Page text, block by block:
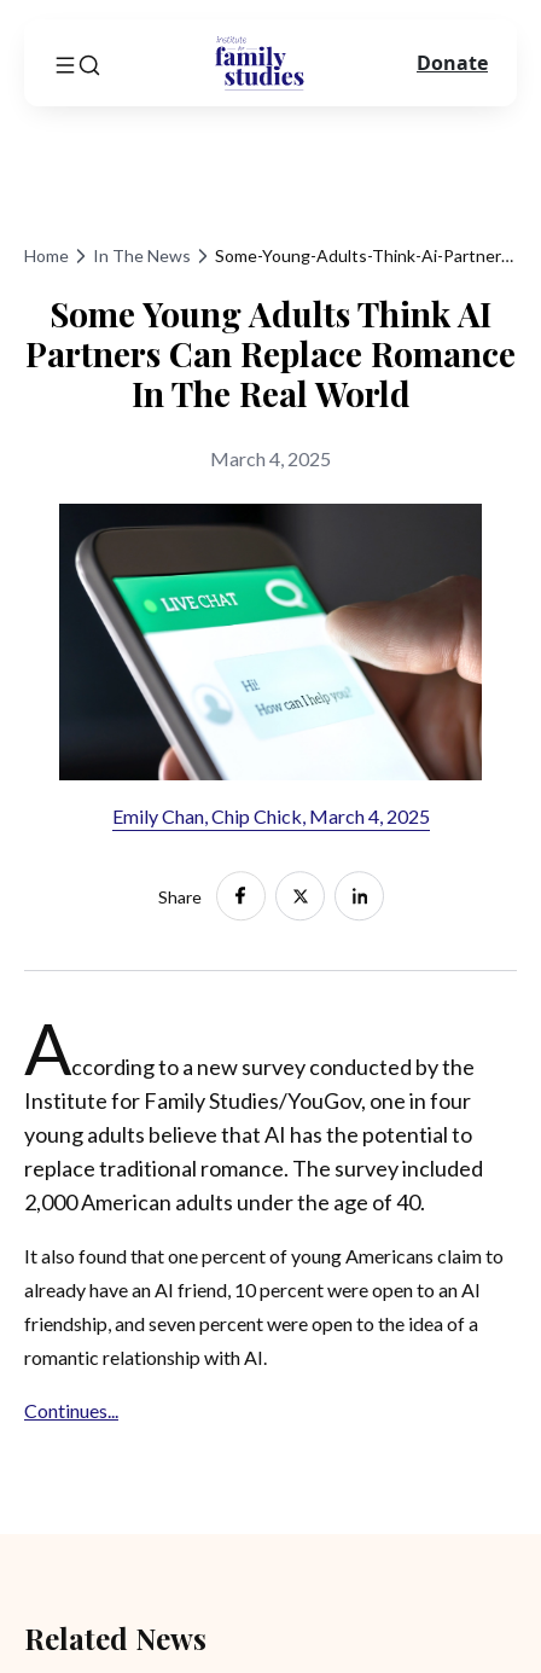
Home In The News Some-Young-Adults-Think-Ai-Partners-Can-Replace-Romance-In-The-Real-World
Some Young Adults Think AI
Partners Can Replace Romance
In The Real World
March 4, 2025
Emily Chan, Chip Chick, March 4, 2025
Share
According to a new survey conducted by the
Institute for Family Studies/YouGov, one in four
young adults believe that AI has the potential to
replace traditional romance. The survey included
2,000 American adults under the age of 40.
It also found that one percent of young Americans claim to
already have an AI friend, 10 percent were open to an AI
friendship, and seven percent were open to the idea of a
romantic relationship with AI.
Continues...
Related News
Donate